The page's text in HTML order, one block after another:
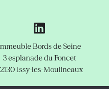
Bords de Seine
3 esplanade du Foncet
Issy-les-Moulineaux